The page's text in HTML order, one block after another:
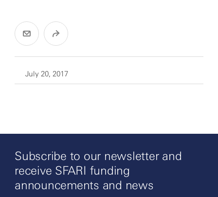
July 20, 2017
Subscribe to our newsletter and
receive SFARI funding
announcements and news